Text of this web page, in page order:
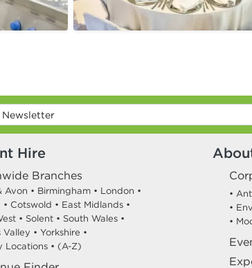
Hire
Branches
Avon • Birmingham • London •
• Cotswold • East Midlands •
• Solent • South Wales •
Valley • Yorkshire •
Locations • (A-Z)
•
•
•